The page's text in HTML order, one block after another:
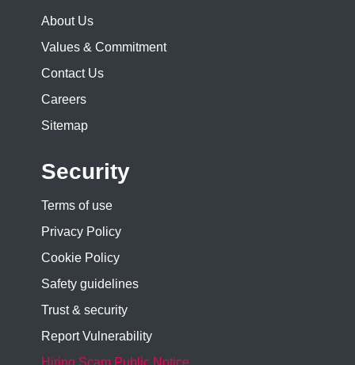
About Us
Values & Commitment
Contact Us
Careers
Sitemap
Security
Terms of use
Privacy Policy
Cookie Policy
Safety guidelines
Trust & security
Report Vulnerability
Hiring Scam Public Notice